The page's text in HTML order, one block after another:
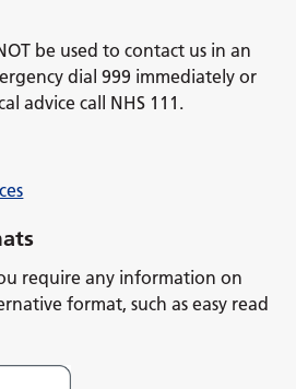
be used to contact us in an
dial 999 immediately or
advice call NHS 111.
require any information on
format, such as easy read